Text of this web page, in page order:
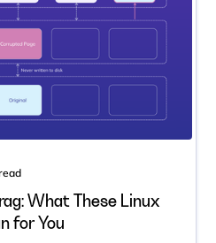
What These Linux
for You